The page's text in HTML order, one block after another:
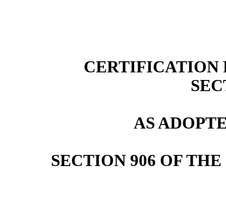
CERTIFICATION
AS
SECTION 906 OF